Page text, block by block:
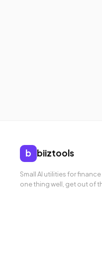
b biiztools
Small AI utilities for
one thing well, get out of